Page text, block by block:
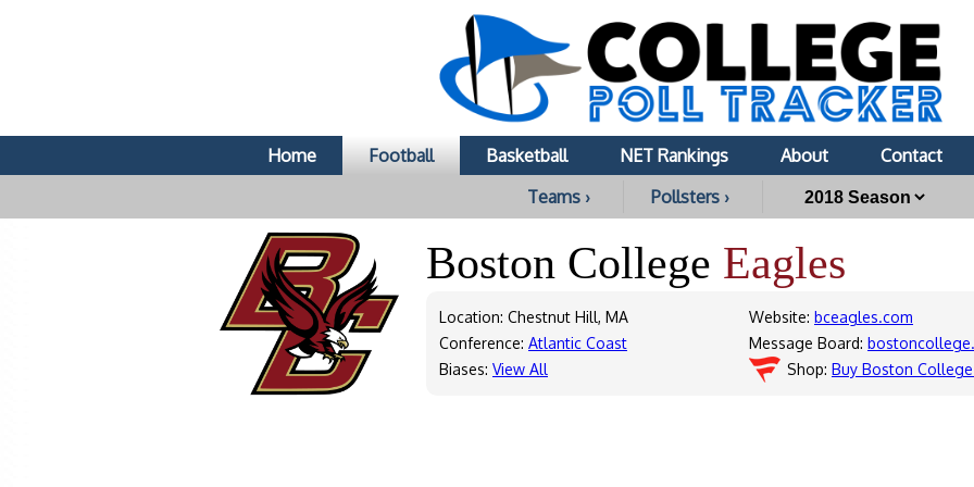
Home Football Basketball NET Rankings About Contact
Teams ›
Pollsters ›
Boston College Eagles
Location: Chestnut Hill, MA
Conference: Atlantic Coast
Biases: View All
Website: bceagles.com
Message Board:
Shop: Buy Boston